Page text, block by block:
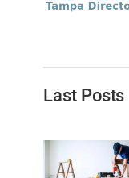
Last Posts